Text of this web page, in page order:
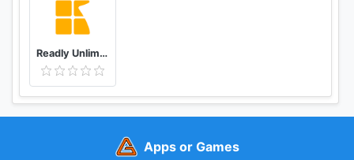
Readly Unlimited Magazine Reading
Apps or Games